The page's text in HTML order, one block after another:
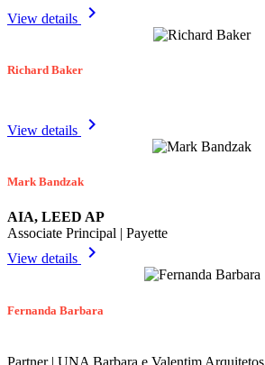
View details chevron_right
Richard Baker
View details chevron_right
Mark Bandzak
AIA, LEED AP
Associate Principal | Payette
View details
chevron_right
Fernanda Barbara
Partner | UNA Barbara e Valentim Arquitetos